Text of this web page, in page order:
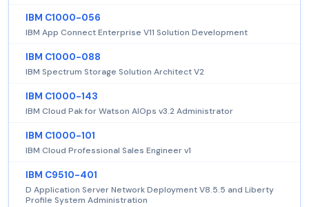
IBM C1000-056
IBM App Connect Enterprise V11 Solution Development
IBM C1000-088
IBM Spectrum Storage Solution Architect V2
IBM C1000-143
IBM Cloud Pak for Watson AIOps v3.2 Administrator
IBM C1000-101
IBM Cloud Professional Sales Engineer v1
IBM C9510-401
D Application Server Network Deployment V8.5.5 and Liberty
Profile System Administration